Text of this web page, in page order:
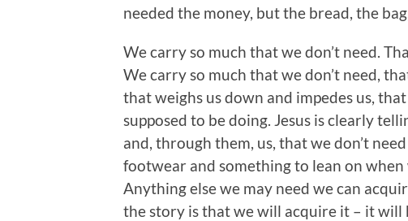
needed the money, but the bread, the
We carry so much that we don’t need.
We carry so much that we don’t need,
that weighs us down and impedes us,
supposed to be doing. Jesus is clearly
and, through them, us, that we don’t
footwear and something to lean on when
Anything else we may need we can
the story is that we will acquire it – it will